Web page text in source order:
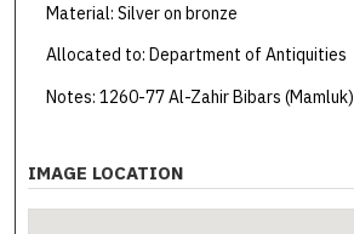
Material: Silver on bronze
Allocated to: Department of Antiquities
Notes: 1260-77 Al-Zahir Bibars (Mamluk)
IMAGE LOCATION